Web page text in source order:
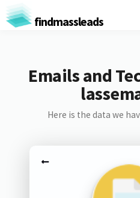
findmassleads
Emails and
Here is the data we